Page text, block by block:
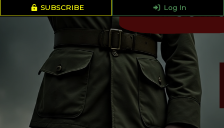
SUBSCRIBE Log In